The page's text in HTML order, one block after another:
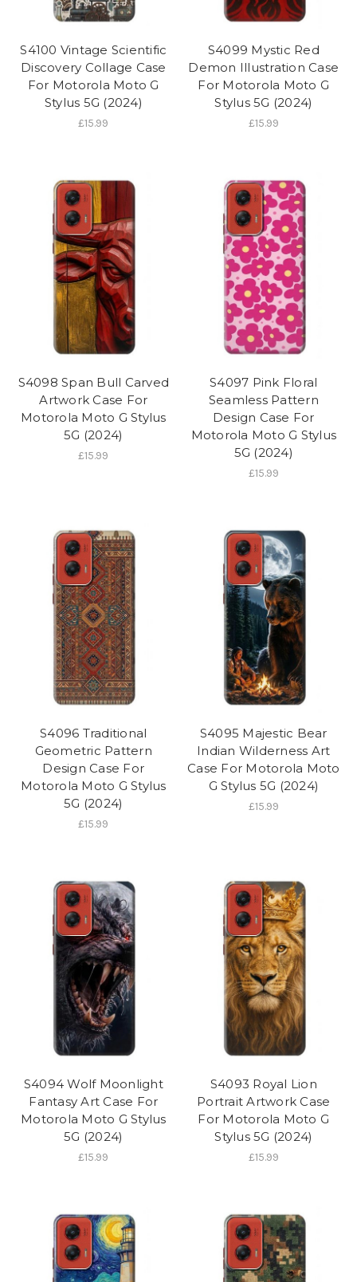
S4100 Vintage Scientific
Discovery Collage Case
For Motorola Moto G
Stylus 5G (2024)
£15.99
S4099 Mystic Red
Demon Illustration Case
For Motorola Moto G
Stylus 5G (2024)
£15.99
S4098 Span Bull Carved
Artwork Case For
Motorola Moto G Stylus
5G (2024)
£15.99
S4097 Pink Floral
Seamless Pattern
Design Case For
Motorola Moto G Stylus
5G (2024)
£15.99
S4096 Traditional
Geometric Pattern
Design Case For
Motorola Moto G Stylus
5G (2024)
£15.99
S4095 Majestic Bear
Indian Wilderness Art
Case For Motorola Moto
G Stylus 5G (2024)
£15.99
S4094 Wolf Moonlight
Fantasy Art Case For
Motorola Moto G Stylus
5G (2024)
£15.99
S4093 Royal Lion
Portrait Artwork Case
For Motorola Moto G
Stylus 5G (2024)
£15.99